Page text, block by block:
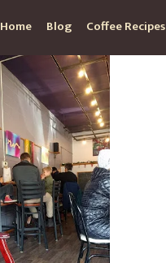
Home Blog Coffee Recipes